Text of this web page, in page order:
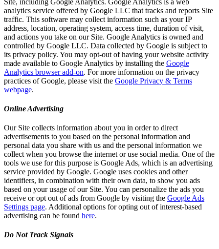
analytics service offered by Google LLC that tracks and reports Site
traffic. This software may collect information such as your IP
address, location, operating system, access time, duration of visit,
and actions you take on our Site. Google Analytics is owned and
controlled by Google LLC. Data collected by Google is subject to
its privacy policy. You may opt-out of having your website activity
made available to Google Analytics by installing the Google
Analytics browser add-on. For more information on the privacy
practices of Google, please visit the Google Privacy & Terms
webpage.
Online Advertising
Our Site collects information about you in order to direct
advertisements to you based on the personal information and
personal data you share with us and the personal information we
collect when you browse the internet or use social media. One of the
tools we use for this purpose is Google Ads, which is an advertising
service provided by Google. Google uses cookies and other
identifiers, in combination with their own data, to show you ads
based on your usage of our Site. You can personalize the ads you
receive or opt out of ads from Google by visiting the Google Ads
Settings page. Additional options for opting out of interest-based
advertising can be found here.
Do Not Track Signals